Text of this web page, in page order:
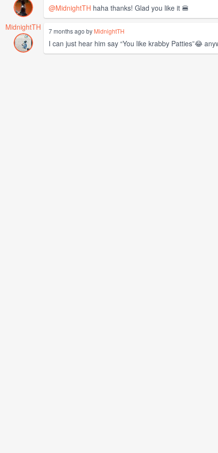
@MidnightTH haha thanks! Glad you like it 🍔
MidnightTH
7 months ago by MidnightTH
I can just hear him say “You like krabby Patties”😂